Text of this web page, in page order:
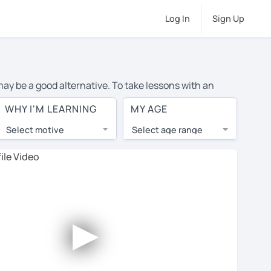
Log In Sign Up
be a good alternative. To take lessons with an
cost of private English lessons in Dublin is over $20
lessons are 1-on-1 to ensure you get your tutor's
tutor and share learning materials, as if you were
Use this to evaluate your chosen tutor and
all tutors offer a free trial lesson - some charge
WHY I'M LEARNING
Select motive
MY AGE
Select age range
►